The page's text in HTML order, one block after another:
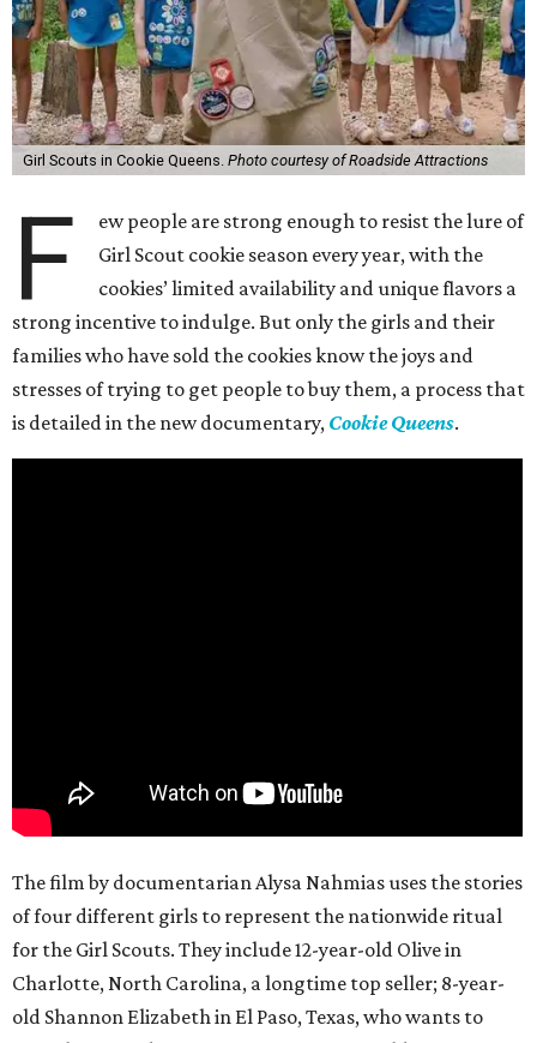
Girl Scouts in Cookie Queens. Photo courtesy of Roadside Attractions
F
ew people are strong enough to resist the lure of
Girl Scout cookie season every year, with the
cookies’ limited availability and unique flavors a
strong incentive to indulge. But only the girls and their
families who have sold the cookies know the joys and
stresses of trying to get people to buy them, a process that
is detailed in the new documentary, Cookie Queens.
The film by documentarian Alysa Nahmias uses the stories
of four different girls to represent the nationwide ritual
for the Girl Scouts. They include 12-year-old Olive in
Charlotte, North Carolina, a longtime top seller; 8-year-
old Shannon Elizabeth in El Paso, Texas, who wants to